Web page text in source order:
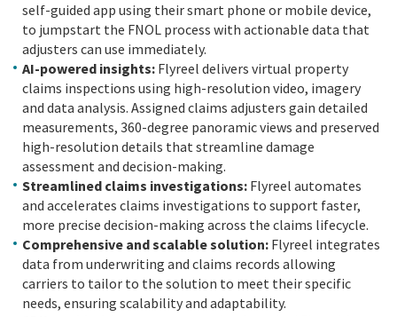
self-guided app using their smart phone or mobile device,
to jumpstart the FNOL process with actionable data that
adjusters can use immediately.
AI-powered insights: Flyreel delivers virtual property
claims inspections using high-resolution video, imagery
and data analysis. Assigned claims adjusters gain detailed
measurements, 360-degree panoramic views and preserved
high-resolution details that streamline damage
assessment and decision-making.
Streamlined claims investigations: Flyreel automates
and accelerates claims investigations to support faster,
more precise decision-making across the claims lifecycle.
Comprehensive and scalable solution: Flyreel integrates
data from underwriting and claims records allowing
carriers to tailor to the solution to meet their specific
needs, ensuring scalability and adaptability.